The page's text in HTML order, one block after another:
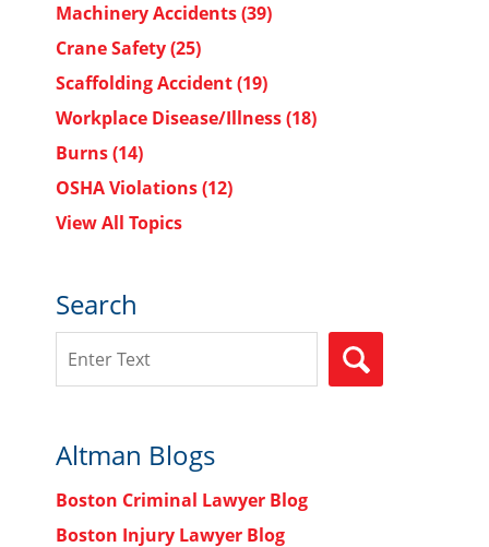
Machinery Accidents(39)
Crane Safety(25)
Scaffolding Accident(19)
Workplace Disease/Illness(18)
Burns(14)
OSHA Violations(12)
View All Topics
Search
Altman Blogs
Boston Criminal Lawyer Blog
Boston Injury Lawyer Blog